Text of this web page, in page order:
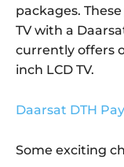
packages.
TV with a
currently offers
inch LCD TV.
Daarsat DTH
Some exciting